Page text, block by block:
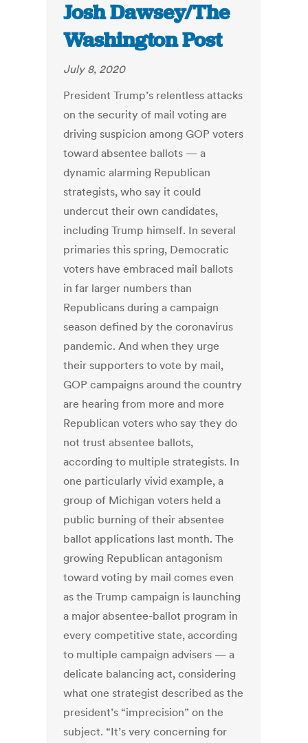
Josh Dawsey/The
Washington Post
July 8, 2020
President Trump’s relentless attacks
on the security of mail voting are
driving suspicion among GOP voters
toward absentee ballots — a
dynamic alarming Republican
strategists, who say it could
undercut their own candidates,
including Trump himself. In several
primaries this spring, Democratic
voters have embraced mail ballots
in far larger numbers than
Republicans during a campaign
season defined by the coronavirus
pandemic. And when they urge
their supporters to vote by mail,
GOP campaigns around the country
are hearing from more and more
Republican voters who say they do
not trust absentee ballots,
according to multiple strategists. In
one particularly vivid example, a
group of Michigan voters held a
public burning of their absentee
ballot applications last month. The
growing Republican antagonism
toward voting by mail comes even
as the Trump campaign is launching
a major absentee-ballot program in
every competitive state, according
to multiple campaign advisers — a
delicate balancing act, considering
what one strategist described as the
president’s “imprecision” on the
subject. “It’s very concerning for